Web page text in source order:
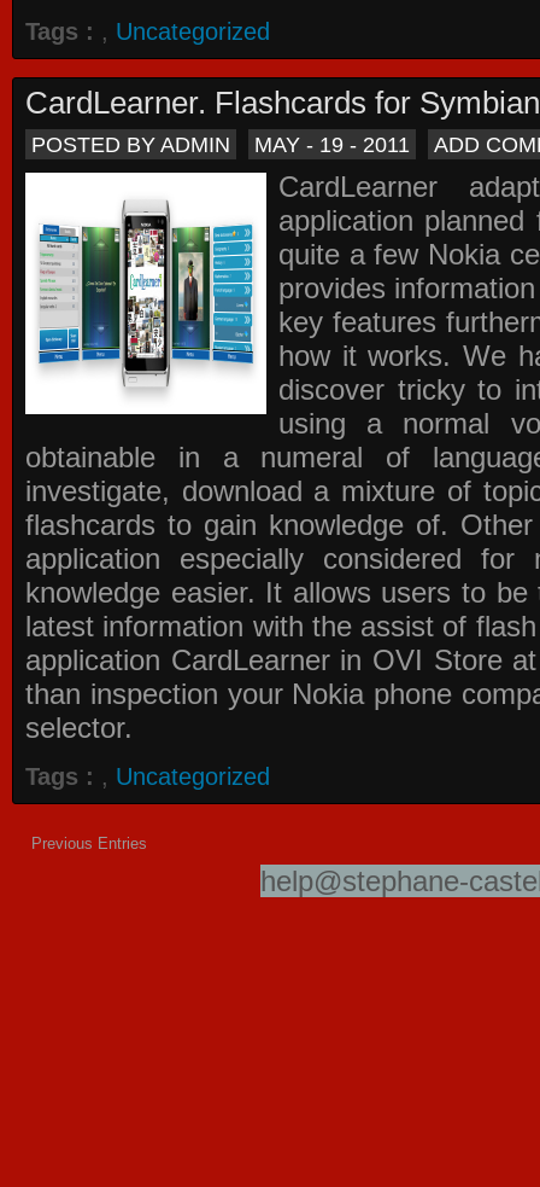
Tags : , Uncategorized
CardLearner. Flashcards for Symbian
POSTED BY ADMIN MAY - 19 - 2011 ADD
CardLearner
application
quite a few Nokia
provides
key features
how it works. We
discover tricky to
using a normal
obtainable in a numeral of
investigate, download a mixture of
flashcards to gain knowledge of.
application especially considered
knowledge easier. It allows users to
latest information with the assist of
application CardLearner in OVI Storeat
than inspection your Nokia phone
selector.
Tags : , Uncategorized
Previous Entries
help@stephane-